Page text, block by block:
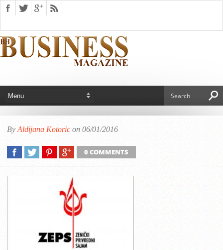
By Aldijana Kotoric on 06/01/2016
0 COMMENTS